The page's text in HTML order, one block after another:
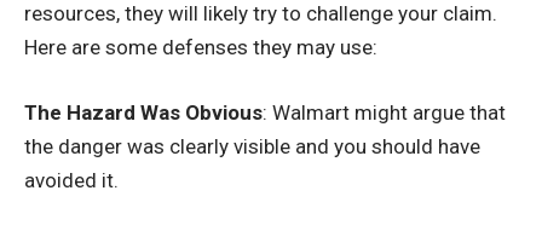
resources, they will likely try to challenge your claim.
Here are some defenses they may use:
The Hazard Was Obvious: Walmart might argue that
the danger was clearly visible and you should have
avoided it.